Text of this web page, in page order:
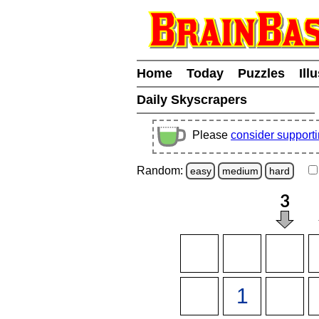
Home Today Puzzles
Daily Skyscrapers
Please consider
Random: easy medium hard